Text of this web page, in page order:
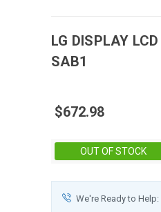
LG DISPLAY LCD
SAB1
$672.98
OUT OF STOCK
We're Ready to Help: